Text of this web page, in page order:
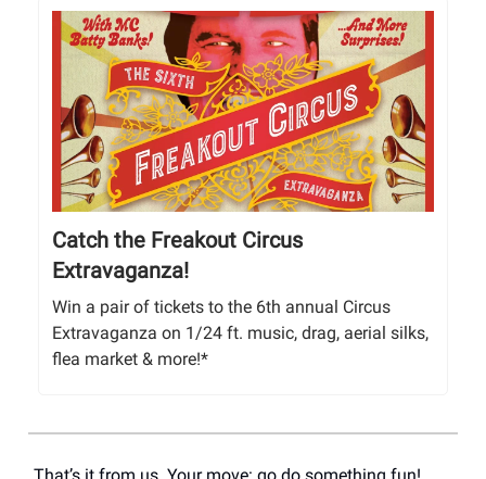
Catch the Freakout Circus
Extravaganza!
Win a pair of tickets to the 6th annual Circus
Extravaganza on 1/24 ft. music, drag, aerial silks,
flea market & more!*